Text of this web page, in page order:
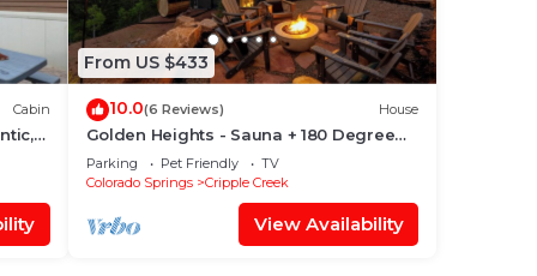
Cabin
From US $433
10.0(6 Reviews) House
Golden Heights - Sauna + 180 Degree
Views + Hot Tub
Parking Pet Friendly
TV
Colorado Springs
Cripple Creek
View Availability